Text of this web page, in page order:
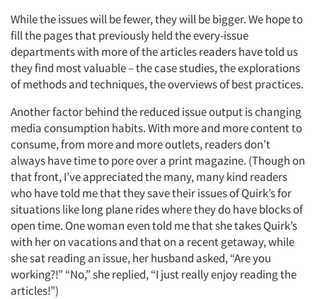
While the issues will be fewer, they will be bigger. We hope to
fill the pages that previously held the every-issue
departments with more of the articles readers have told us
they find most valuable – the case studies, the explorations
of methods and techniques, the overviews of best practices.
Another factor behind the reduced issue output is changing
media consumption habits. With more and more content to
consume, from more and more outlets, readers don’t
always have time to pore over a print magazine. (Though on
that front, I’ve appreciated the many, many kind readers
who have told me that they save their issues of Quirk’s for
situations like long plane rides where they do have blocks of
open time. One woman even told me that she takes Quirk’s
with her on vacations and that on a recent getaway, while
she sat reading an issue, her husband asked, “Are you
working?!” “No,” she replied, “I just really enjoy reading the
articles!”)